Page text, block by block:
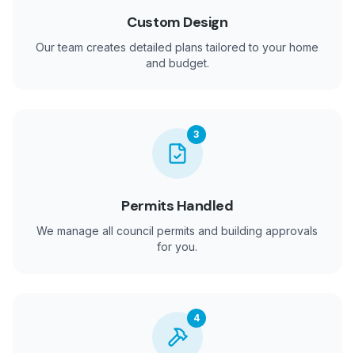
Custom Design
Our team creates detailed plans tailored to your home
and budget.
3
Permits Handled
We manage all council permits and building approvals
for you.
4